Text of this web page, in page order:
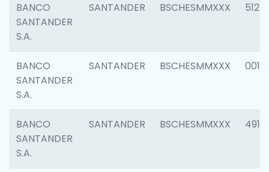
BANCO
SANTANDER
S.A.
SANTANDER BSCHESMMXXX 5121
BANCO
SANTANDER
S.A.
SANTANDER BSCHESMMXXX 0014
BANCO
SANTANDER
S.A.
SANTANDER BSCHESMMXXX 4912